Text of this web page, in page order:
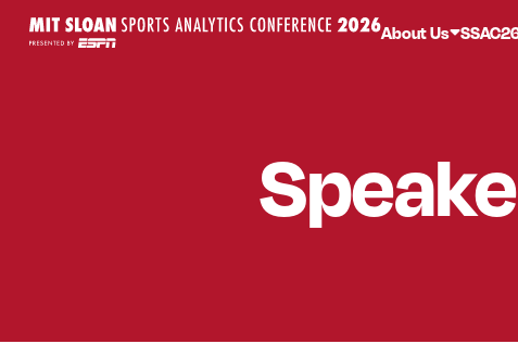
About Us